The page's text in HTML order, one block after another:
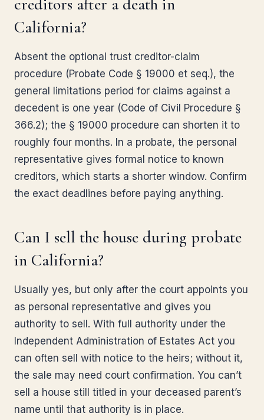
creditors after a death in
California?
Absent the optional trust creditor-claim
procedure (Probate Code § 19000 et seq.), the
general limitations period for claims against a
decedent is one year (Code of Civil Procedure §
366.2); the § 19000 procedure can shorten it to
roughly four months. In a probate, the personal
representative gives formal notice to known
creditors, which starts a shorter window. Confirm
the exact deadlines before paying anything.
Can I sell the house during probate
in California?
Usually yes, but only after the court appoints you
as personal representative and gives you
authority to sell. With full authority under the
Independent Administration of Estates Act you
can often sell with notice to the heirs; without it,
the sale may need court confirmation. You can’t
sell a house still titled in your deceased parent’s
name until that authority is in place.